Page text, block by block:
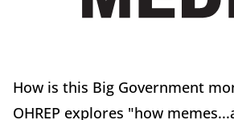
How is this Big Government
OHREP explores "how